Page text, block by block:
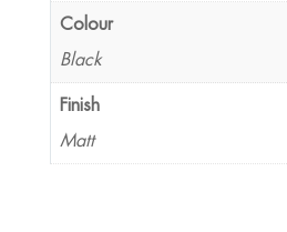
Colour
Black
Finish
Matt